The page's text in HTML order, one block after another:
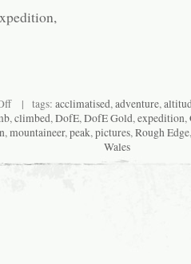
on
Dizzy
in
Deqin
| tags: acclimatised, adventure,
, climbed, DofE, DofE Gold, expedition,
, mountaineer, peak, pictures, Rough Edge
Wales